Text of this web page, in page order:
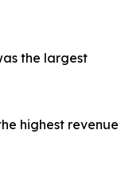
the largest
highest revenue